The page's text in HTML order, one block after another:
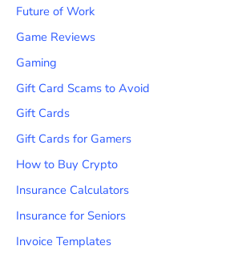
Future of Work
Game Reviews
Gaming
Gift Card Scams to Avoid
Gift Cards
Gift Cards for Gamers
How to Buy Crypto
Insurance Calculators
Insurance for Seniors
Invoice Templates